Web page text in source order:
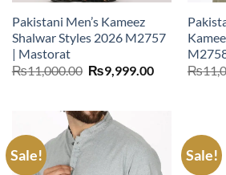
Pakistani Men’s Kameez
Shalwar Styles 2026 M2757
| Mastorat
₨11,000.00 Original
price
₨9,999.00Current
₨
Sale! Sale!